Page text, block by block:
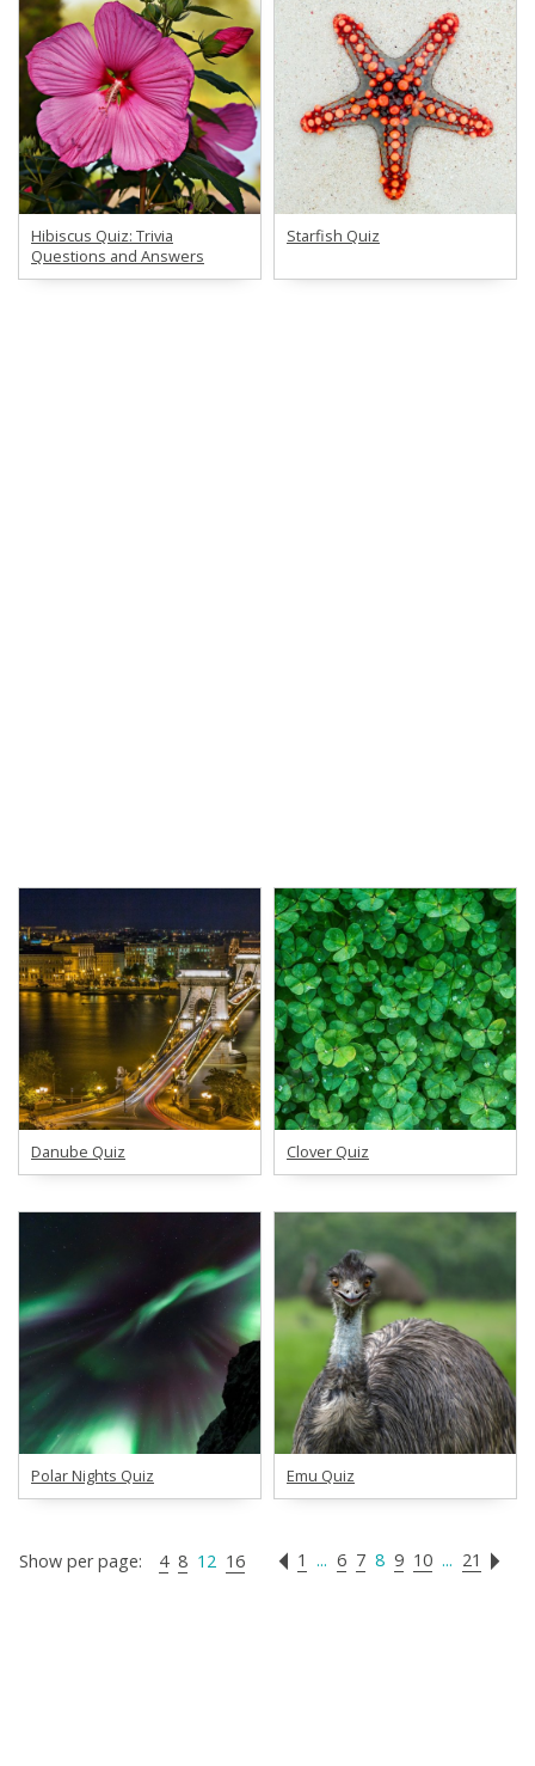
Hibiscus Quiz: Trivia
Questions and Answers
Starfish Quiz
Danube Quiz Clover Quiz
Polar Nights Quiz Emu Quiz
Show per page: 4 8 12 16 1 ... 6 7 8 9 10 ... 21